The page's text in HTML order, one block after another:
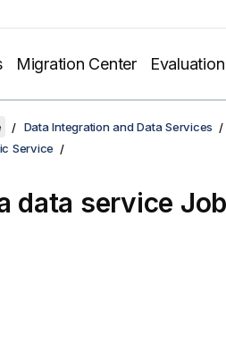
Migration Center
Data Integration and Data Services
Service
data service